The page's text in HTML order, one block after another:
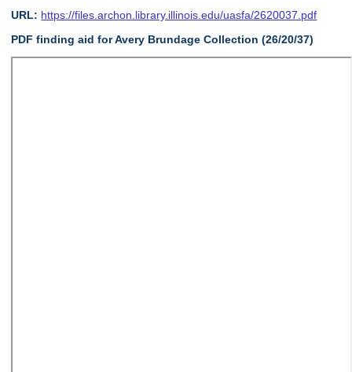
URL: https://files.archon.library.illinois.edu/uasfa/2620037.pdf
PDF finding aid for Avery Brundage Collection (26/20/37)